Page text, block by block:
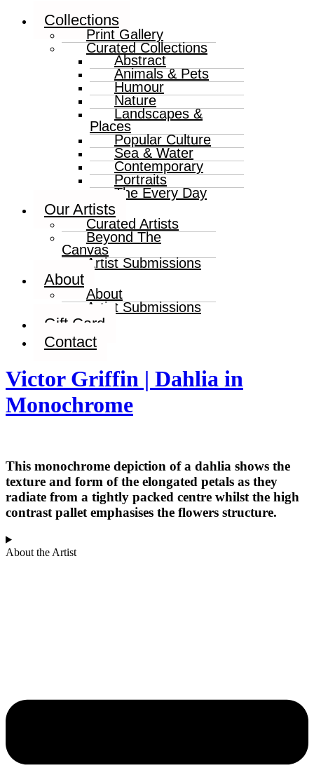
Collections
Print Gallery
Curated Collections
Abstract
Animals & Pets
Humour
Nature
Landscapes &
Places
Popular Culture
Sea & Water
Contemporary
Portraits
The Every Day
Our Artists
Curated Artists
Beyond The
Canvas
Artist Submissions
About
About
Artist Submissions
Gift Card
Contact
Victor Griffin | Dahlia in
Monochrome
This monochrome depiction of a dahlia shows the
texture and form of the elongated petals as they
radiate from a tightly packed centre whilst the high
contrast pallet emphasises the flowers structure.
About the Artist